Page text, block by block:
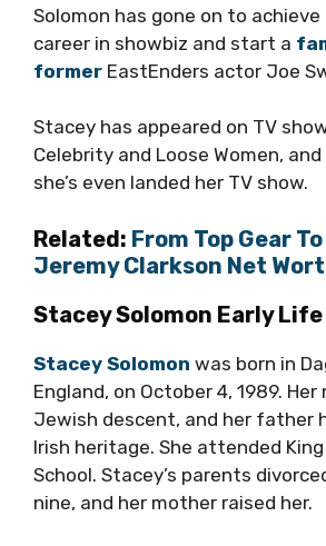
Solomon has gone on to
career in showbiz and start a
former EastEnders actor Joe
Stacey has appeared on TV
Celebrity and Loose Women,
she’s even landed her TV show.
Related: From Top Gear
Jeremy Clarkson Net
Stacey Solomon Early
Stacey Solomon was born in
England, on October 4, 1989.
Jewish descent, and her father
Irish heritage. She attended King
School. Stacey’s parents
nine, and her mother raised her.